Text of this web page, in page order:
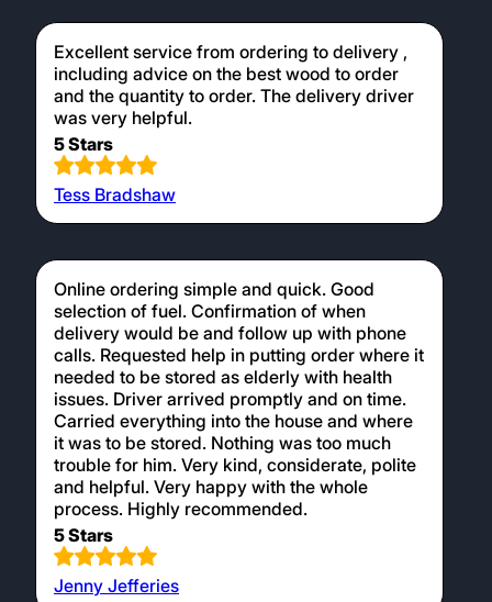
Excellent service from ordering to delivery ,
including advice on the best wood to order
and the quantity to order. The delivery driver
was very helpful.
5 Stars
Tess Bradshaw
Online ordering simple and quick. Good
selection of fuel. Confirmation of when
delivery would be and follow up with phone
calls. Requested help in putting order where it
needed to be stored as elderly with health
issues. Driver arrived promptly and on time.
Carried everything into the house and where
it was to be stored. Nothing was too much
trouble for him. Very kind, considerate, polite
and helpful. Very happy with the whole
process. Highly recommended.
5 Stars
Jenny Jefferies